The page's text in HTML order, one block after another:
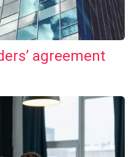
agreement